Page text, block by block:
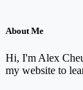
About Me
Hi, I'm Alex
my website to